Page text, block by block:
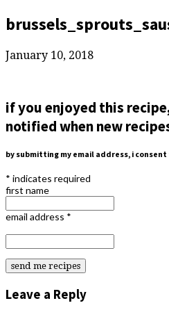
January 10, 2018
if you enjoyed this
notified when new
by submitting my email address, i
* indicates required
first name
email address *
Leave a Reply